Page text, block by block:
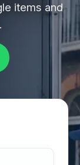
items and